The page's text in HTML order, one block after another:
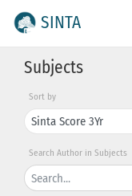
SINTA
Subjects
Sort by
Search Author in Subjects